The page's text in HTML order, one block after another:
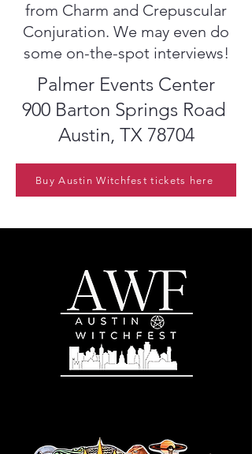
from Charm and Crepuscular
Conjuration. We may even do
some on-the-spot interviews!
Palmer Events Center
900 Barton Springs Road
Austin, TX 78704
Buy Austin Witchfest tickets here